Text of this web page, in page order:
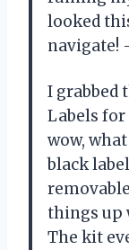
looked
navigate!
I grabbed
Labels
wow,
black
things up
The kit